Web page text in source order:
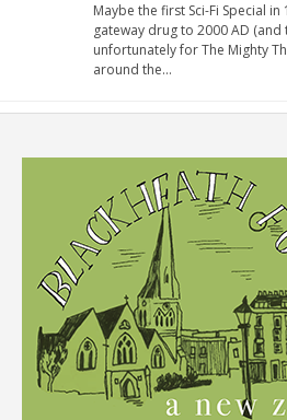
Maybe the first Sci-Fi Special
gateway drug to 2000 AD (and
unfortunately for The Mighty
around the…